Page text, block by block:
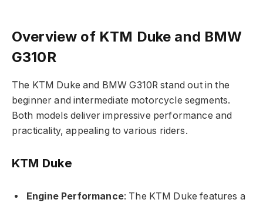
Overview of KTM Duke and BMW
G310R
The KTM Duke and BMW G310R stand out in the
beginner and intermediate motorcycle segments.
Both models deliver impressive performance and
practicality, appealing to various riders.
KTM Duke
Engine Performance: The KTM Duke features a